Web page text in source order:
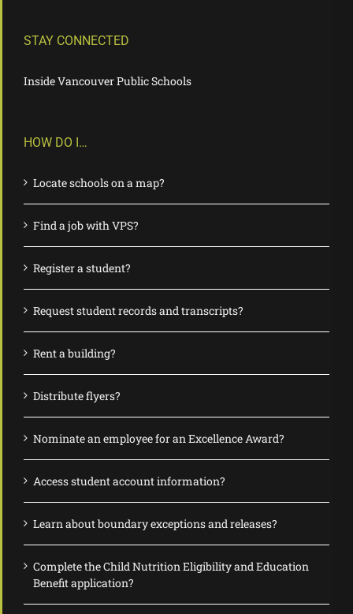
STAY CONNECTED
Inside Vancouver Public Schools
HOW DO I…
Locate schools on a map?
Find a job with VPS?
Register a student?
Request student records and transcripts?
Rent a building?
Distribute flyers?
Nominate an employee for an Excellence Award?
Access student account information?
Learn about boundary exceptions and releases?
Complete the Child Nutrition Eligibility and Education
Benefit application?